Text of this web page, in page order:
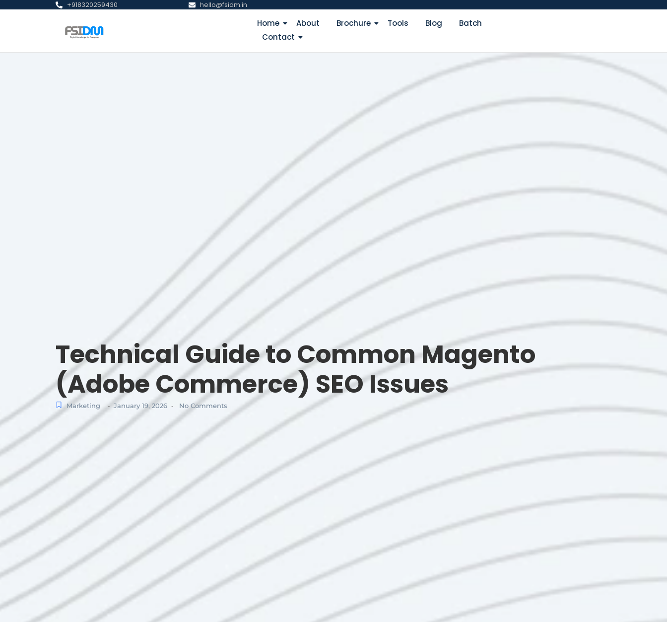
+918320259430 hello@fsidm.in
Home About Brochure Tools Blog
Batch
Contact
Technical Guide to Common Magento
(Adobe Commerce) SEO Issues
Marketing - January 19, 2026 - No Comments